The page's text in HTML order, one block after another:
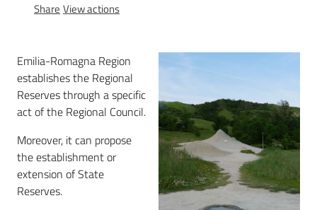
Biodiversity
Natura
2000
network
Forests
Dissemination
Share View actions
Emilia-Romagna Region
establishes the Regional
Reserves through a specific
act of the Regional Council.
Moreover, it can propose
the establishment or
extension of State
Reserves.